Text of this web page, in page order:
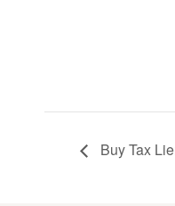
Buy Tax